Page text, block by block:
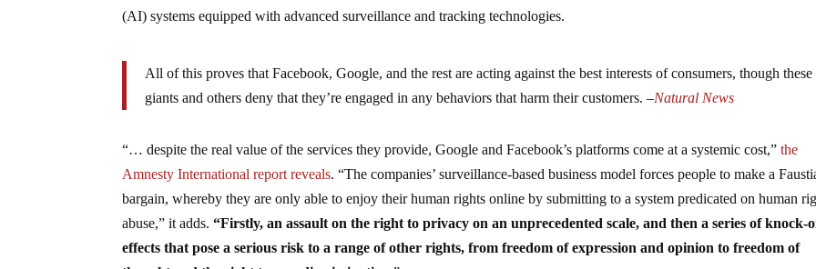
(AI) systems equipped with advanced surveillance and tracking technologies.
All of this proves that Facebook, Google, and the rest are acting against the best interests of consumers, though these
giants and others deny that they’re engaged in any behaviors that harm their customers. –Natural News
“… despite the real value of the services they provide, Google and Facebook’s platforms come at a systemic cost,”the
Amnesty International report reveals. “The companies’ surveillance-based business model forces people to make a
bargain, whereby they are only able to enjoy their human rights online by submitting to a system predicated on human
abuse,” it adds.“Firstly, an assault on the right to privacy on an unprecedented scale, and then a series of knock-
effects that pose a serious risk to a range of other rights, from freedom of expression and opinion to freedom of